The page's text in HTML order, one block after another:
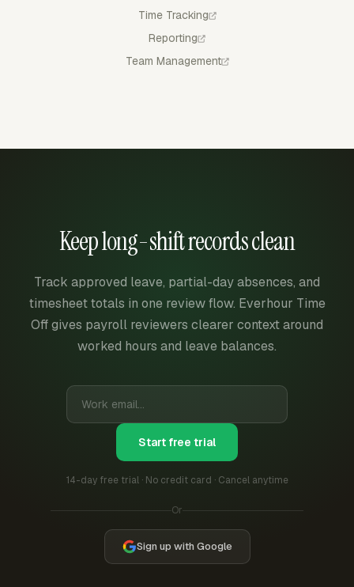
Time Tracking
Reporting
Team Management
Keep long-shift records clean
Track approved leave, partial-day absences, and
timesheet totals in one review flow. Everhour Time
Off gives payroll reviewers clearer context around
worked hours and leave balances.
Start free trial
14-day free trial · No credit card · Cancel anytime
Or
Sign up with Google